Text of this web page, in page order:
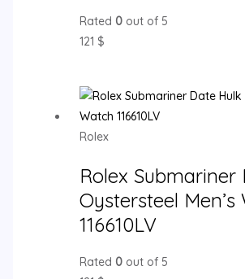
Rated 0out of 5
121 $
Rolex
Rolex Submariner
Oystersteel Men’s
116610LV
Rated 0out of 5